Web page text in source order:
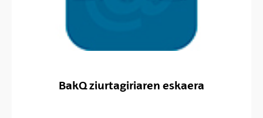
BakQ ziurtagiriaren eskaera